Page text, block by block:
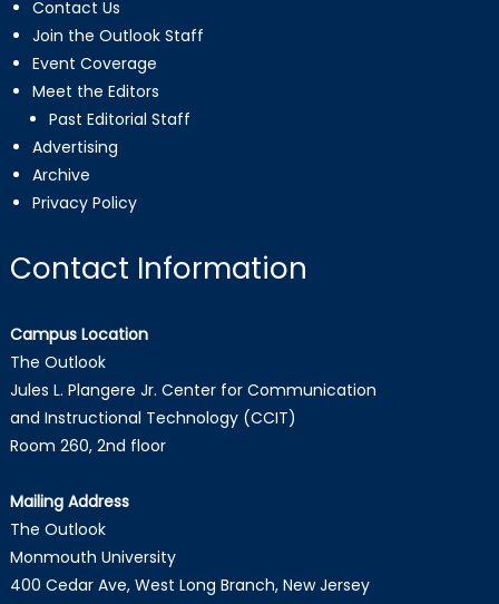
Contact Us
Join the Outlook Staff
Event Coverage
Meet the Editors
Past Editorial Staff
Advertising
Archive
Privacy Policy
Contact Information
Campus Location
The Outlook
Jules L. Plangere Jr. Center for Communication
and Instructional Technology (CCIT)
Room 260, 2nd floor
Mailing Address
The Outlook
Monmouth University
400 Cedar Ave, West Long Branch, New Jersey